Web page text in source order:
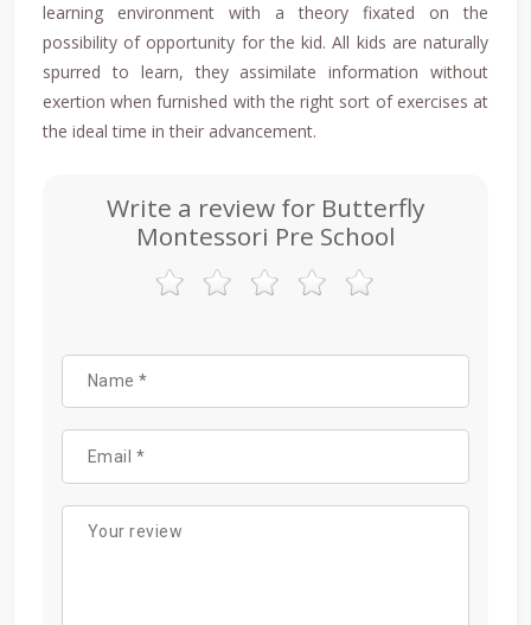
learning environment with a theory fixated on the
possibility of opportunity for the kid. All kids are naturally
spurred to learn, they assimilate information without
exertion when furnished with the right sort of exercises at
the ideal time in their advancement.
Write a review for Butterfly
Montessori Pre School